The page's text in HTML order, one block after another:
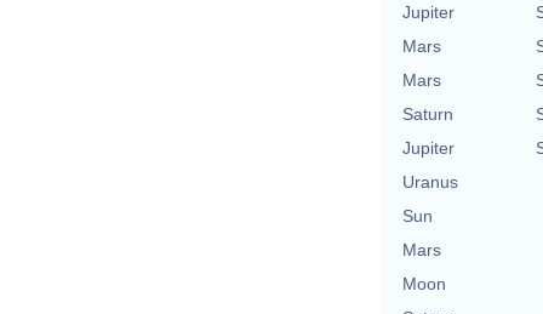
Jupiter
Mars
Mars
Saturn
Jupiter
Uranus
Sun
Mars
Moon